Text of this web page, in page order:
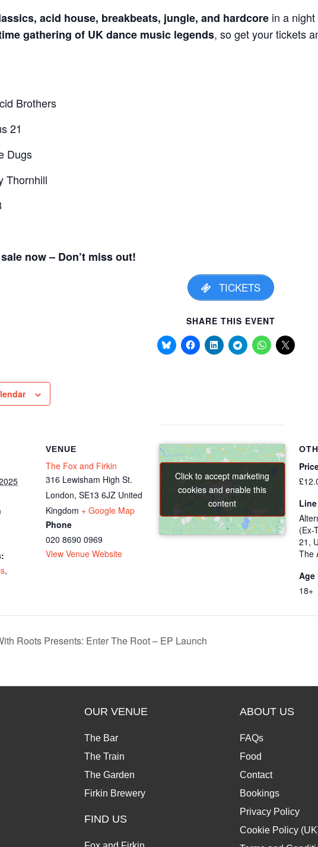
acid house, breakbeats, jungle, and hardcore in a
gathering of UK dance music legends, so get your tickets
Brothers
21
Dugs
Thornhill
now – Don’t miss out!
TICKETS
SHARE THIS EVENT
,
VENUE
The Fox and Firkin
316 Lewisham High St.
London, SE13 6JZ United
Kingdom + Google Map
Phone
020 8690 0969
View Venue Website
Click to accept marketing
cookies and enable this
content
Click to accept marketing
cookies and enable this
content
(Ex-
21,
The
Age
18+
Roots Presents: Enter The Root – EP Launch
OUR VENUE
The Bar
The Train
The Garden
Firkin Brewery
FIND US
ABOUT US
FAQs
Food
Contact
Bookings
Privacy Policy
Cookie Policy